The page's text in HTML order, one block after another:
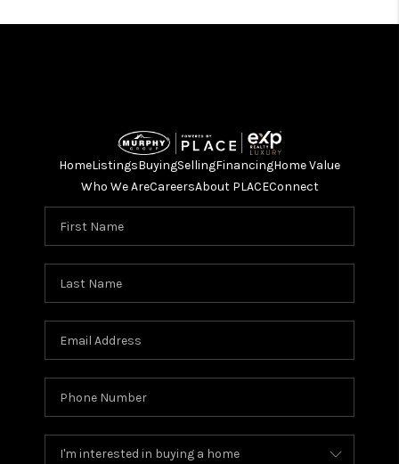
HomeListingsBuyingSellingFinancingHome Value
Who We AreCareersAbout PLACEConnect